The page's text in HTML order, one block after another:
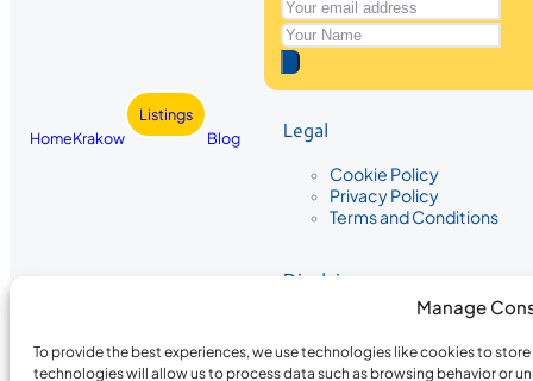
Manage
To provide the best experiences, we use technologies like cookies to
technologies will allow us to process data such as browsing behavior or
HomeKrakow
Listings
Blog
Legal
Cookie Policy
Privacy Policy
Terms and Conditions
Disclaimer
The information provided on
the completeness, accuracy, or